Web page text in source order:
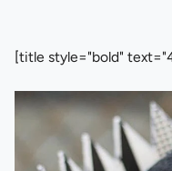
[title style="bold"